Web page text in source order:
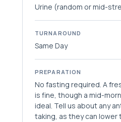
Urine (random or mid-
TURNAROUND
Same Day
PREPARATION
No fasting required. A
is fine, though a mid-
ideal. Tell us about any
taking, as they can lower